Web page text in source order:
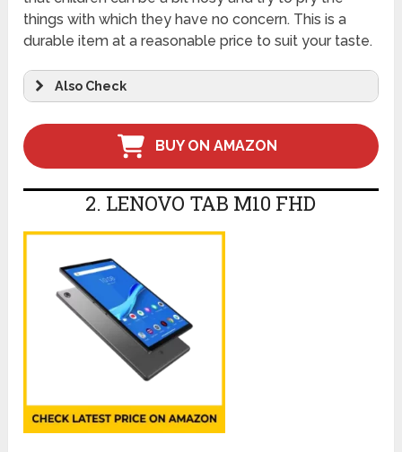
things with which they have no concern. This is a
durable item at a reasonable price to suit your taste.
Also Check
BUY ON AMAZON
2. LENOVO TAB M10 FHD